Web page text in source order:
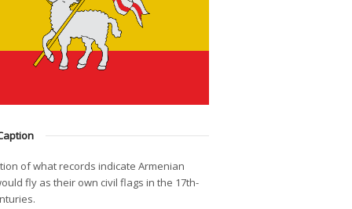
of what records indicate Armenian
fly as their own civil flags in the 17th-